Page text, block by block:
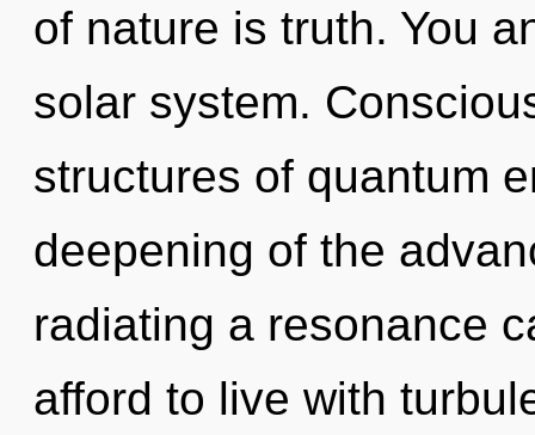
of nature is truth. You
solar system.
structures of quantum
deepening of the
radiating a resonance
afford to live with